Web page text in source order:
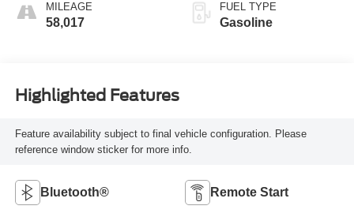
MILEAGE
58,017
FUEL TYPE
Gasoline
Highlighted Features
Feature availability subject to final vehicle configuration. Please
reference window sticker for more info.
Bluetooth® Remote Start